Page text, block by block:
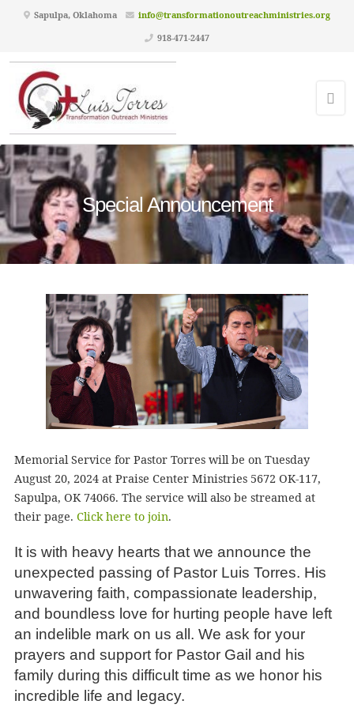
Sapulpa, Oklahoma
info@transformationoutreachministries.org
918-471-2447
Special Announcement
Memorial Service for Pastor Torres will be on Tuesday
August 20, 2024 at Praise Center Ministries 5672 OK-117,
Sapulpa, OK 74066. The service will also be streamed at
their page. Click here to join.
It is with heavy hearts that we announce the
unexpected passing of Pastor Luis Torres. His
unwavering faith, compassionate leadership,
and boundless love for hurting people have left
an indelible mark on us all. We ask for your
prayers and support for Pastor Gail and his
family during this difficult time as we honor his
incredible life and legacy.